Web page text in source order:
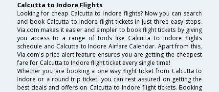
Calcutta to Indore Flights
Looking for cheap Calcutta to Indore flights? Now you can search
and book Calcutta to Indore flight tickets in just three easy steps.
Via.com makes it easier and simpler to book flight tickets by giving
you access to a range of tools like Calcutta to Indore flights
schedule and Calcutta to Indore Airfare Calendar. Apart from this,
Via.com's price alert feature ensures you are getting the cheapest
fare for Calcutta to Indore flight ticket every single time!
Whether you are booking a one way flight ticket from Calcutta to
Indore or a round trip ticket, you can rest assured on getting the
best deals and offers on Calcutta to Indore flight tickets. Booking